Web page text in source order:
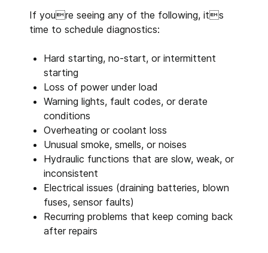
If youre seeing any of the following, its
time to schedule diagnostics:
Hard starting, no-start, or intermittent
starting
Loss of power under load
Warning lights, fault codes, or derate
conditions
Overheating or coolant loss
Unusual smoke, smells, or noises
Hydraulic functions that are slow, weak, or
inconsistent
Electrical issues (draining batteries, blown
fuses, sensor faults)
Recurring problems that keep coming back
after repairs